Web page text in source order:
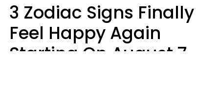
3 Zodiac Signs Finally
Feel Happy Again
Starting On August 7,